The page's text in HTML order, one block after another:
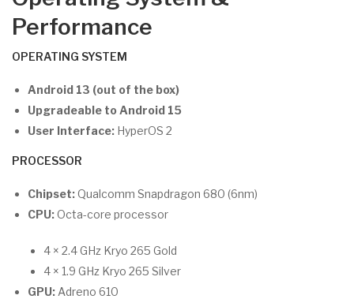
Performance
OPERATING SYSTEM
Android 13 (out of the box)
Upgradeable to Android 15
User Interface: HyperOS 2
PROCESSOR
Chipset:Qualcomm Snapdragon 680 (6nm)
CPU:Octa-core processor
4 × 2.4 GHz Kryo 265 Gold
4 × 1.9 GHz Kryo 265 Silver
GPU: Adreno 610